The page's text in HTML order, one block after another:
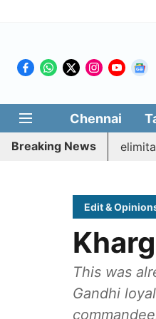
Chennai
Breaking News
CM Vijay’s delimitation
Edit &
This was
Gandhi